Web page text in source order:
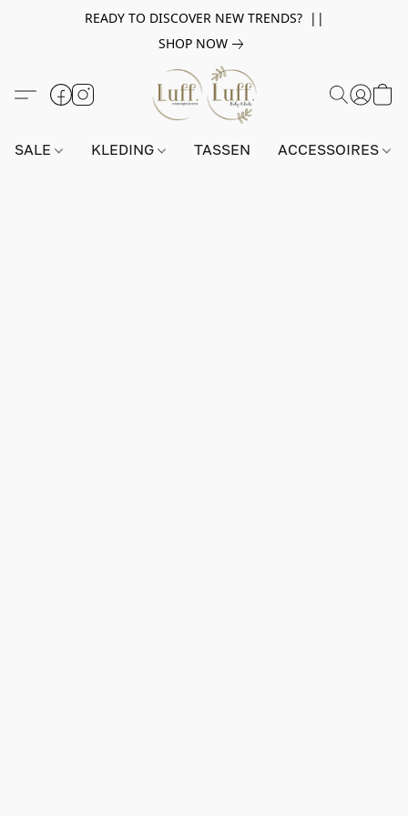
READY TO DISCOVER NEW TRENDS? ||
SHOP NOW
SALE KLEDING TASSEN ACCESSOIRES